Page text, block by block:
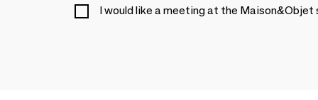
I would like a meeting at the Maison&Objet